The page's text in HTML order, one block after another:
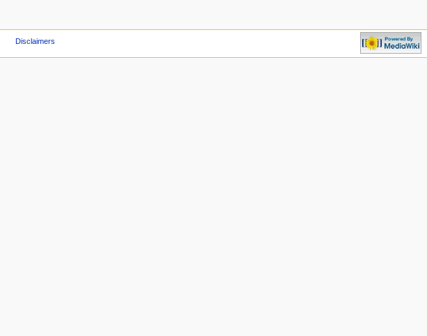
Disclaimers